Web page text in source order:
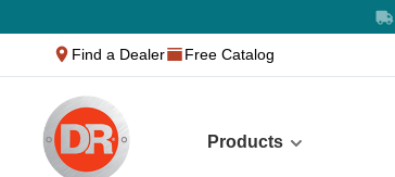
Find a Dealer Free Catalog
Products